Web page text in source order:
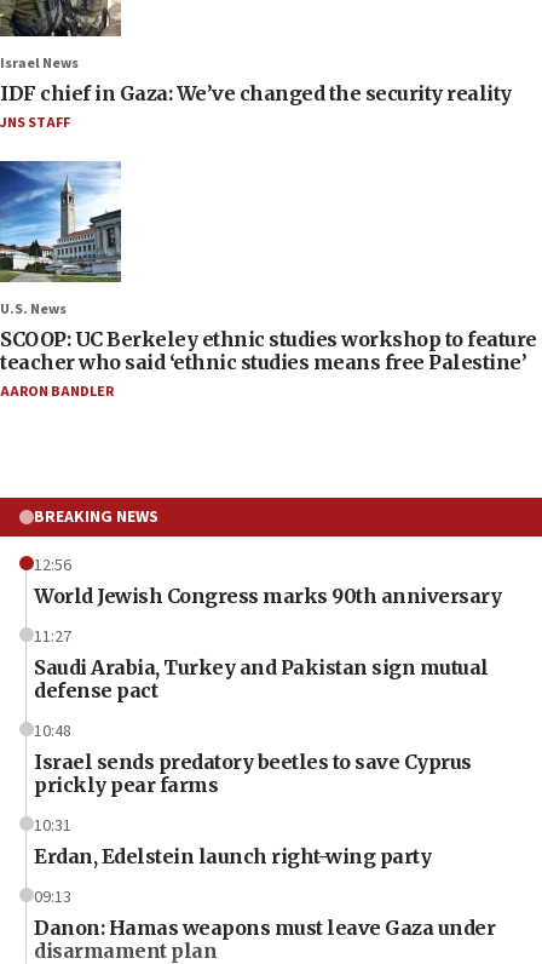
Israel News
IDF chief in Gaza: We’ve changed the security reality
JNS STAFF
U.S. News
SCOOP: UC Berkeley ethnic studies workshop to feature
teacher who said ‘ethnic studies means free Palestine’
AARON BANDLER
BREAKING NEWS
12:56
World Jewish Congress marks 90th anniversary
11:27
Saudi Arabia, Turkey and Pakistan sign mutual
defense pact
10:48
Israel sends predatory beetles to save Cyprus
prickly pear farms
10:31
Erdan, Edelstein launch right-wing party
09:13
Danon: Hamas weapons must leave Gaza under
disarmament plan